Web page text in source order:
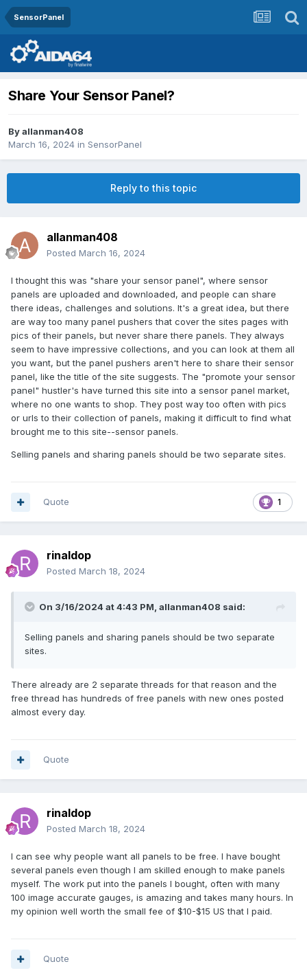
SensorPanel
Share Your Sensor Panel?
Byallanman408
March 16, 2024 in SensorPanel
Reply to this topic
allanman408
Posted March 16, 2024
I thought this was "share your sensor panel", where sensor
panels are uploaded and downloaded, and people can share
there ideas, challenges and solutions. It's a great idea, but there
are way too many panel pushers that cover the sites pages with
pics of their panels, but never share there panels. They always
seem to have impressive collections, and you can look at them all
you want, but the panel pushers aren't here to share their sensor
panel, like the title of the site suggests. The "promote your sensor
panel" hustler's have turned this site into a sensor panel market,
where no one wants to shop. They post way too often with pics
or urls to their collection of panels, making it difficult to find what
brought me to this site--sensor panels.
Selling panels and sharing panels should be two separate sites.
1
Quote
rinaldop
Posted March 18, 2024
On 3/16/2024 at 4:43 PM, allanman408 said:
Selling panels and sharing panels should be two separate
sites.
There already are 2 separate threads for that reason and the
free thread has hundreds of free panels with new ones posted
almost every day.
Quote
rinaldop
Posted March 18, 2024
I can see why people want all panels to be free. I have bought
several panels even though I am skilled enough to make panels
myself. The work put into the panels I bought, often with many
100 image accurate gauges, is amazing and takes many hours. In
my opinion well worth the small fee of $10-$15 US that I paid.
Quote